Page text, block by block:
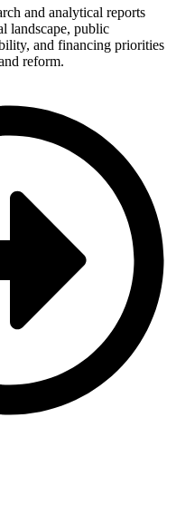
and analytical reports
landscape, public
and financing priorities
reform.